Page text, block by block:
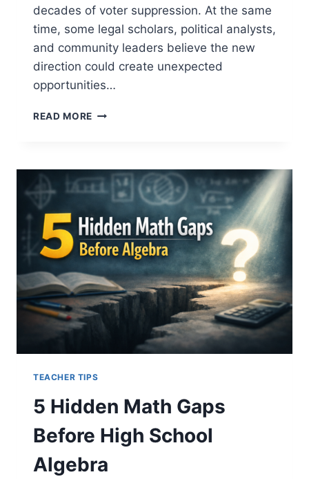
decades of voter suppression. At the same
time, some legal scholars, political analysts,
and community leaders believe the new
direction could create unexpected
opportunities…
READ MORE SUPREME
CHANGES:
9
SURPRISING
BENEFITS
FOR
BLACK
POLITICAL
REPRESENTATION
TEACHER TIPS
5 Hidden Math Gaps
Before High School
Algebra